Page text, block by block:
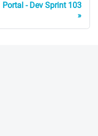
Portal - Dev Sprint 103